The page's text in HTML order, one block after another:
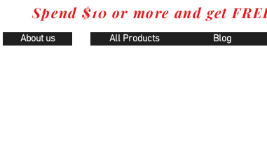
Spend $10 or more and get
About us All Products Blog